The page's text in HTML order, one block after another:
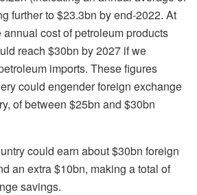
further to $23.3bn by end-2022. At
cost of petroleum products
reach $30bn by 2027 if we
imports. These figures
could engender foreign exchange
of between $25bn and $30bn
could earn about $30bn foreign
an extra $10bn, making a total of
savings.